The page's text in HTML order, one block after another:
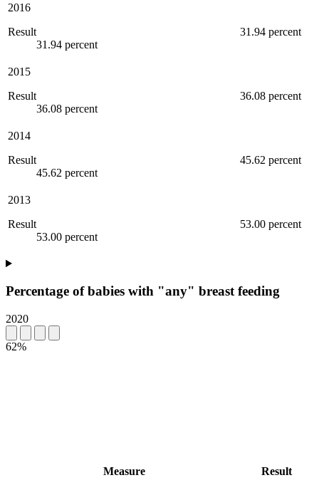
2016
Result
31.94 percent
31.94 percent
2015
Result
36.08 percent
36.08 percent
2014
Result
45.62 percent
45.62 percent
2013
Result
53.00 percent
53.00 percent
Percentage of babies with "any" breast feeding
2020
62%
Measure Result